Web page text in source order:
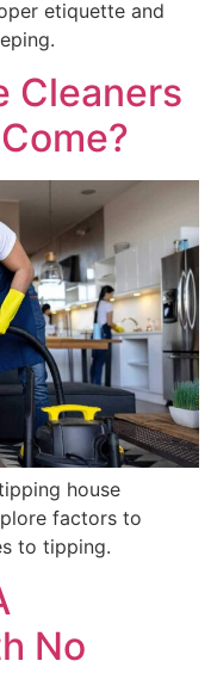
etiquette and
Cleaners
house
factors to
to tipping.
No